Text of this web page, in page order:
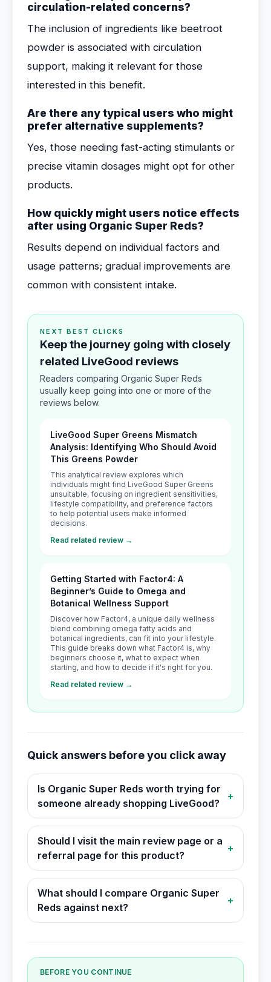
circulation-related concerns?
The inclusion of ingredients like beetroot
powder is associated with circulation
support, making it relevant for those
interested in this benefit.
Are there any typical users who might
prefer alternative supplements?
Yes, those needing fast-acting stimulants or
precise vitamin dosages might opt for other
products.
How quickly might users notice effects
after using Organic Super Reds?
Results depend on individual factors and
usage patterns; gradual improvements are
common with consistent intake.
NEXT BEST CLICKS
Keep the journey going with closely
related LiveGood reviews
Readers comparing Organic Super Reds
usually keep going into one or more of the
reviews below.
LiveGood Super Greens Mismatch
Analysis: Identifying Who Should Avoid
This Greens Powder
This analytical review explores which
individuals might find LiveGood Super Greens
unsuitable, focusing on ingredient sensitivities,
lifestyle compatibility, and preference factors
to help potential users make informed
decisions.
Read related review →
Getting Started with Factor4: A
Beginner’s Guide to Omega and
Botanical Wellness Support
Discover how Factor4, a unique daily wellness
blend combining omega fatty acids and
botanical ingredients, can fit into your lifestyle.
This guide breaks down what Factor4 is, why
beginners choose it, what to expect when
starting, and how to decide if it's right for you.
Read related review →
Quick answers before you click away
Is Organic Super Reds worth trying for
someone already shopping LiveGood?
+
Should I visit the main review page or a
referral page for this product?
+
What should I compare Organic Super
Reds against next?
+
BEFORE YOU CONTINUE